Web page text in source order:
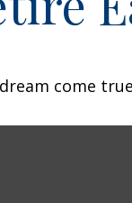
come